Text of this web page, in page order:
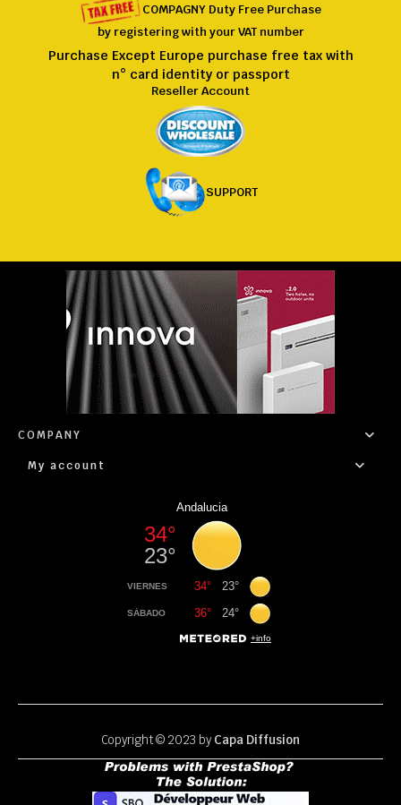
COMPAGNY Duty Free Purchase
by registering with your VAT number
Purchase Except Europe purchase free tax with
n° card identity or passport
Reseller Account
SUPPORT
COMPANY
My account
Copyright © 2023 byCapa Diffusion